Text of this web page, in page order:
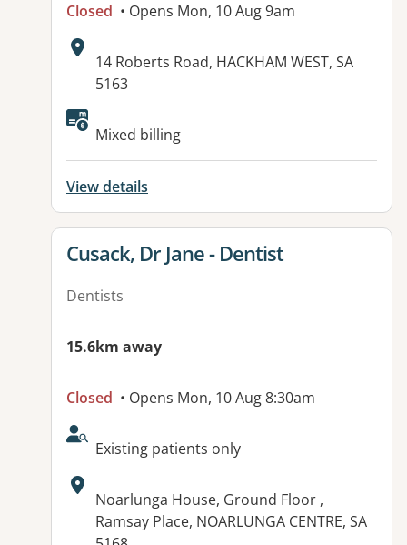
Closed • Opens Mon, 10 Aug 9am
Address:
14 Roberts Road, HACKHAM WEST, SA
5163
Available facilities:
Mixed billing
View details
View details for
Cusack, Dr Jane - Dentist
Dentists
15.6km away
Closed • Opens Mon, 10 Aug 8:30am
AcceptsNewPatients:
Existing patients only
Address:
Noarlunga House, Ground Floor ,
Ramsay Place, NOARLUNGA CENTRE, SA